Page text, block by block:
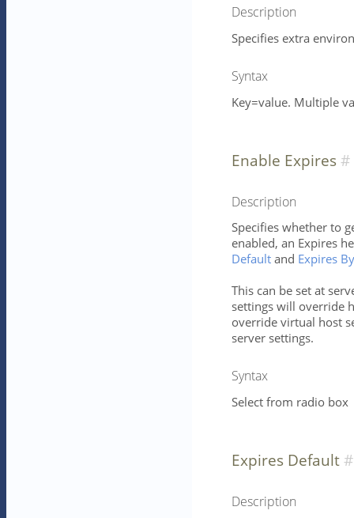
Description
Specifies extra
Syntax
Key=value. Multiple
Enable Expires
Description
Specifies whether to
enabled, an Expires
Default and Expires
This can be set at
settings will override
override virtual host
server settings.
Syntax
Select from radio box
Expires Default
Description